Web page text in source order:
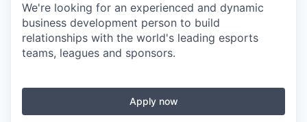
We're looking for an experienced and dynamic
business development person to build
relationships with the world's leading esports
teams, leagues and sponsors.
Apply now